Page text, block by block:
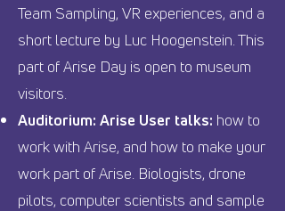
Team Sampling, VR experiences, and a
short lecture by Luc Hoogenstein. This
part of Arise Day is open to museum
visitors.
Auditorium: Arise User talks: how to
work with Arise, and how to make your
work part of Arise. Biologists, drone
pilots, computer scientists and sample